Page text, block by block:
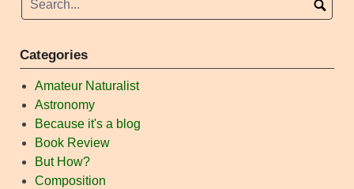
Categories
Amateur Naturalist
Astronomy
Because it's a blog
Book Review
But How?
Composition